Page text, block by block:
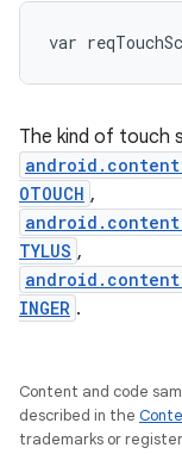
var
The kind of touch
OTOUCH ,
TYLUS ,
INGER .
Content and code
described in the
trademarks or